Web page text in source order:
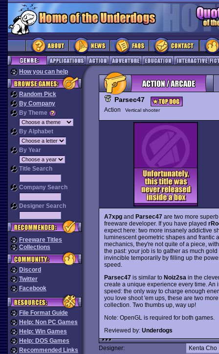
How you can help
Random Pick
By Company
By Theme
By Alphabet
By Year
Title Search
Company Search
Designer Search
Freeware Titles
Collections
Discord
Twitter
Facebook
File Format Guide
Help: Non PC Games
Help: Win Games
Help: DOS Games
Recommended Links
Parsec47
Action Vertical shooter
A7xpgand Parsec47are two more
freeware developer. If you have played
expect here: two more insanely addictive
luminescent geometric shapes and frantic
mechanics, they're not quite of a piece,
the past: your job is to gather as much
invincible temporarily by filling up the
speed.
Parsec47is similar to Noiz2sa in the
create a unique experience every time.
speed: the only way to charge enough
you love shoot 'em ups, these are two
collection. Two thumbs up, way up!
Note: OpenGL is required for both games.
Reviewed by: Underdogs
Designer:
Kenta Cho